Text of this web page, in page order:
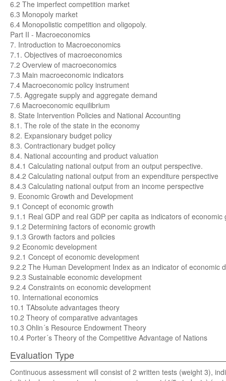
6.2 The imperfect competition market
6.3 Monopoly market
6.4 Monopolistic competition and oligopoly.
Part II - Macroeconomics
7. Introduction to Macroeconomics
7.1. Objectives of macroeconomics
7.2 Overview of macroeconomics
7.3 Main macroeconomic indicators
7.4 Macroeconomic policy instrument
7.5. Aggregate supply and aggregate demand
7.6 Macroeconomic equilibrium
8. State Intervention Policies and National Accounting
8.1. The role of the state in the economy
8.2. Expansionary budget policy
8.3. Contractionary budget policy
8.4. National accounting and product valuation
8.4.1 Calculating national output from an output perspective.
8.4.2 Calculating national output from an expenditure perspective
8.4.3 Calculating national output from an income perspective
9. Economic Growth and Development
9.1 Concept of economic growth
9.1.1 Real GDP and real GDP per capita as indicators of economic
9.1.2 Determining factors of economic growth
9.1.3 Growth factors and policies
9.2 Economic development
9.2.1 Concept of economic development
9.2.2 The Human Development Index as an indicator of economic
9.2.3 Sustainable economic development
9.2.4 Constraints on economic development
10. International economics
10.1 TAbsolute advantages theory
10.2 Theory of comparative advantages
10.3 Ohlin´s Resource Endowment Theory
10.4 Porter´s Theory of the Competitive Advantage of Nations
Evaluation Type
Continuous assessment will consist of 2 written tests (weight 3),